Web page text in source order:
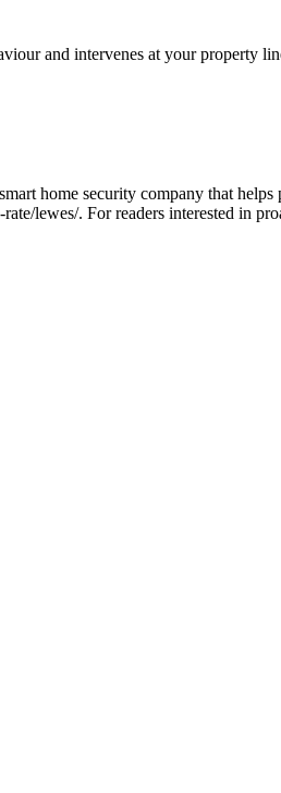
and intervenes at your property
home security company that
rate/lewes/. For readers interested in